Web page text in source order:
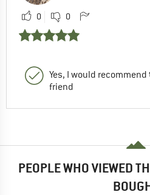
0 0
Yes, I would
friend
PEOPLE WHO VIEWED